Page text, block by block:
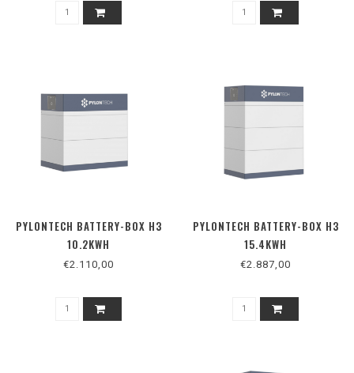
PYLONTECH BATTERY-BOX H3
10.2KWH
€2.110,00
PYLONTECH BATTERY-BOX H3
15.4KWH
€2.887,00